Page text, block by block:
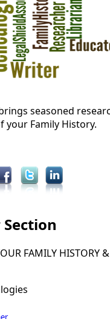
seasoned
your Family History.
FAMILY HISTORY